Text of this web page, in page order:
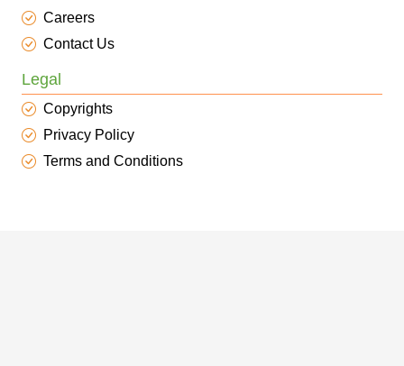
Careers
Contact Us
Legal
Copyrights
Privacy Policy
Terms and Conditions